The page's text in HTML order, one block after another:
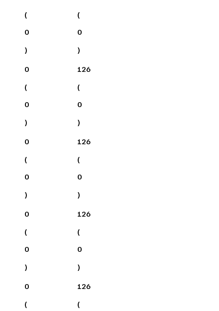
(
0
)
(
0
)
0
(
0
)
126
(
0
)
0
(
0
)
126
(
0
)
0
(
0
)
126
(
0
)
0
(
126
(